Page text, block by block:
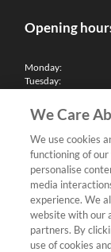
Opening
Monday:
Tuesday:
Thursday:
Friday:
Saturday:
Sunday & Bank
We'll be closed on
Finance
Follow us
We Care
We use cookies
functioning of
personalise
media
experience. We
website with our
partners. By
use of cookies